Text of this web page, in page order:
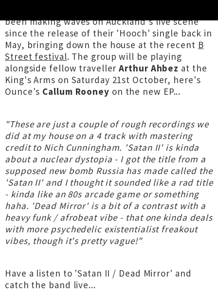
been making waves on Auckland's live scene
since the release of their 'Hooch' single back in
May, bringing down the house at the recent B
Street festival. The group will be playing
alongside fellow travellerArthur Ahbez at the
King's Arms on Saturday 21st October, here's
Ounce's Callum Rooney on the new EP...
"These are just a couple of rough recordings we
did at my house on a 4 track with mastering
credit to Nich Cunningham. 'Satan II' is kinda
about a nuclear dystopia - I got the title from a
supposed new bomb Russia has made called the
'Satan II' and I thought it sounded like a rad title
- kinda like an 80s arcade game or something
haha. 'Dead Mirror' is a bit of a contrast with a
heavy funk / afrobeat vibe - that one kinda deals
with more psychedelic existentialist freakout
vibes, though it's pretty vague!"
Have a listen to 'Satan II / Dead Mirror' and
catch the band live...